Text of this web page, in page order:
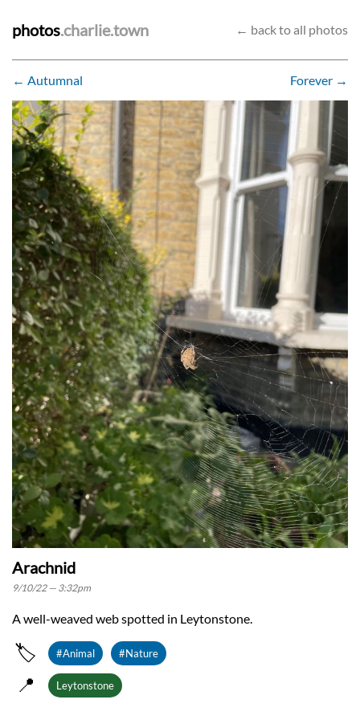
photos.charlie.town ← back to all photos
← Autumnal Forever →
Arachnid
9/10/22 — 3:32pm
A well-weaved web spotted in Leytonstone.
🏷️ #Animal #Nature
📍 Leytonstone